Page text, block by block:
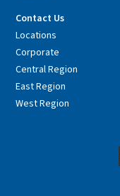
Contact Us
Locations
Corporate
Central Region
East Region
West Region